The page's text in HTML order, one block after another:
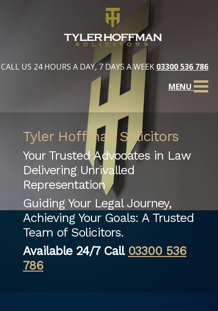
CALL US 24 HOURS A DAY, 7 DAYS A WEEK 03300 536 786
MENU
Tyler Hoffman Solicitors
Your Trusted Advocates in Law
Delivering Unrivalled
Representation
Guiding Your Legal Journey,
Achieving Your Goals: A Trusted
Team of Solicitors.
Available 24/7 Call 03300 536
786